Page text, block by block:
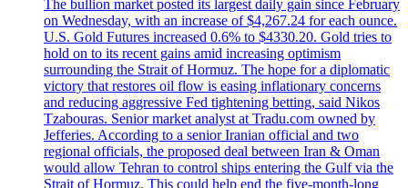
The bullion market posted its largest daily gain since February
on Wednesday, with an increase of $4,267.24 for each ounce.
U.S. Gold Futures increased 0.6% to $4330.20. Gold tries to
hold on to its recent gains amid increasing optimism
surrounding the Strait of Hormuz. The hope for a diplomatic
victory that restores oil flow is easing inflationary concerns
and reducing aggressive Fed tightening betting, said Nikos
Tzabouras. Senior market analyst at Tradu.com owned by
Jefferies. According to a senior Iranian official and two
regional officials, the proposed deal between Iran & Oman
would allow Tehran to control ships entering the Gulf via the
Strait of Hormuz. This could help end the five-month-long